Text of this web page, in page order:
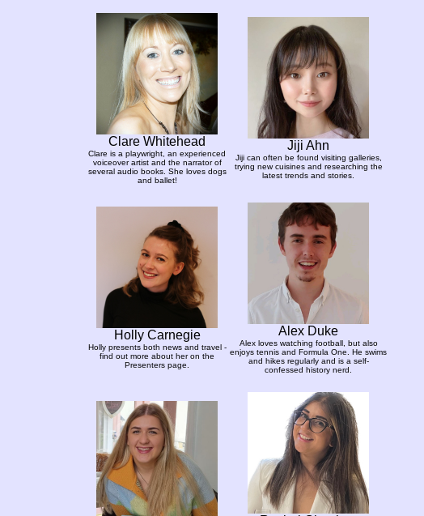
Clare Whitehead
Clare is a playwright, an experienced
voiceover artist and the narrator of
several audio books. She loves dogs
and ballet!
Jiji Ahn
Jiji can often be found visiting galleries,
trying new cuisines and researching the
latest trends and stories.
Holly Carnegie
Holly presents both news and travel -
find out more about her on the
Presenters page.
Alex Duke
Alex loves watching football, but also
enjoys tennis and Formula One. He swims
and hikes regularly and is a self-
confessed history nerd.